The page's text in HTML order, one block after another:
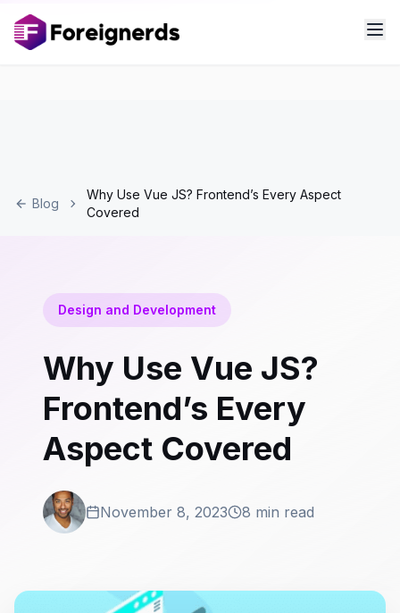
Blog
Why Use Vue JS? Frontend’s Every Aspect
Covered
Design and Development
Why Use Vue JS?
Frontend’s Every
Aspect Covered
November 8, 2023 8 min read